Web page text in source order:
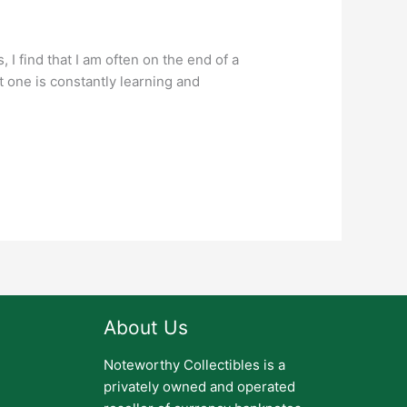
I find that I am often on the end of a
is constantly learning and
About Us
Noteworthy Collectibles is a
privately owned and operated